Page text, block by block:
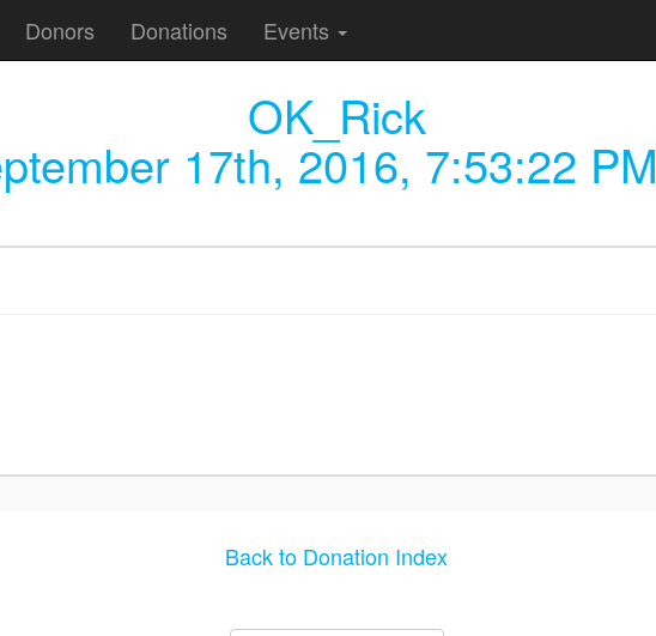
Donors Donations Events
OK_Rick
17th, 2016, 7:53:22 PM
Back to Donation Index